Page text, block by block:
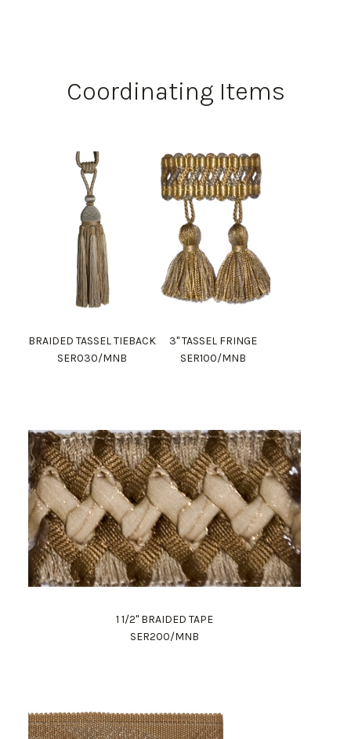
Coordinating Items
BRAIDED TASSEL TIEBACK
SER030/MNB
3" TASSEL FRINGE
SER100/MNB
1 1/2" BRAIDED TAPE
SER200/MNB